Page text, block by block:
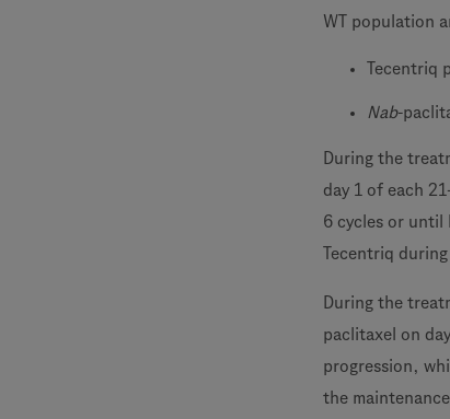
WT population
Tecentriq
Nab-
During the
day 1 of each
6 cycles or until
Tecentriq
During the
paclitaxel on
progression,
the